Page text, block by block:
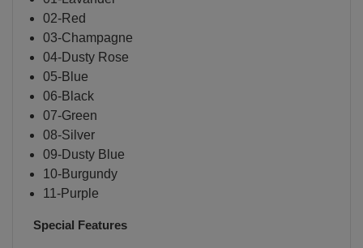
02-Red
03-Champagne
04-Dusty Rose
05-Blue
06-Black
07-Green
08-Silver
09-Dusty Blue
10-Burgundy
11-Purple
Special Features